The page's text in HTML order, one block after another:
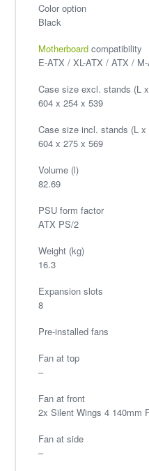
Color option
Black
Motherboard compatibility
E-ATX / XL-ATX / ATX /
Case size excl. stands (L
604 x 254 x 539
Case size incl. stands (L
604 x 275 x 569
Volume (l)
82.69
PSU form factor
ATX PS/2
Weight (kg)
16.3
Expansion slots
8
Pre-installed fans
Fan at top
–
Fan at front
2x Silent Wings 4 140mm
Fan at side
–